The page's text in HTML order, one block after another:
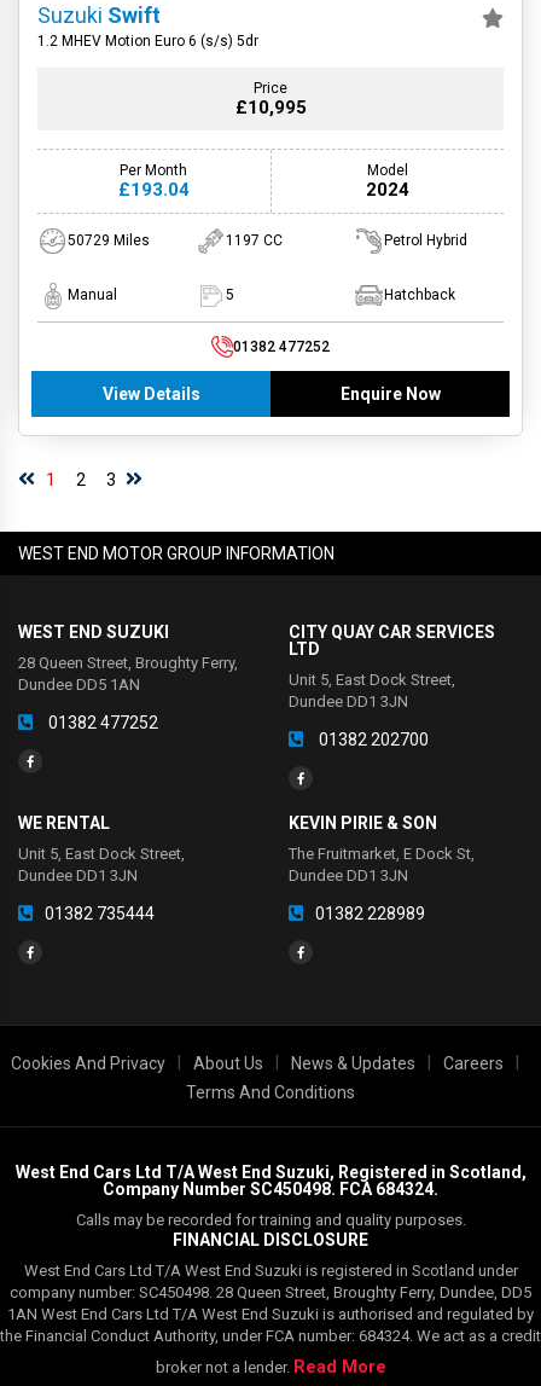
Suzuki Swift
1.2 MHEV Motion Euro 6 (s/s) 5dr
Price
£10,995
Per Month
£193.04
Model
2024
50729 Miles 1197 CC Petrol Hybrid
Manual 5 Hatchback
01382 477252
View Details Enquire Now
1 2 3
WEST END MOTOR GROUP INFORMATION
WEST END SUZUKI
28 Queen Street, Broughty Ferry,
Dundee DD5 1AN
01382 477252
CITY QUAY CAR SERVICES
LTD
Unit 5, East Dock Street,
Dundee DD1 3JN
01382 202700
WE RENTAL
Unit 5, East Dock Street,
Dundee DD1 3JN
01382 735444
KEVIN PIRIE & SON
The Fruitmarket, E Dock St,
Dundee DD1 3JN
01382 228989
Cookies And Privacy About Us News & Updates Careers
Terms And Conditions
West End Cars Ltd T/A West End Suzuki, Registered in Scotland,
Company Number SC450498. FCA 684324.
Calls may be recorded for training and quality purposes.
FINANCIAL DISCLOSURE
West End Cars Ltd T/A West End Suzuki is registered in Scotland under
company number: SC450498. 28 Queen Street, Broughty Ferry, Dundee, DD5
1AN West End Cars Ltd T/A West End Suzuki is authorised and regulated by
the Financial Conduct Authority, under FCA number: 684324. We act as a credit
broker not a lender. Read More